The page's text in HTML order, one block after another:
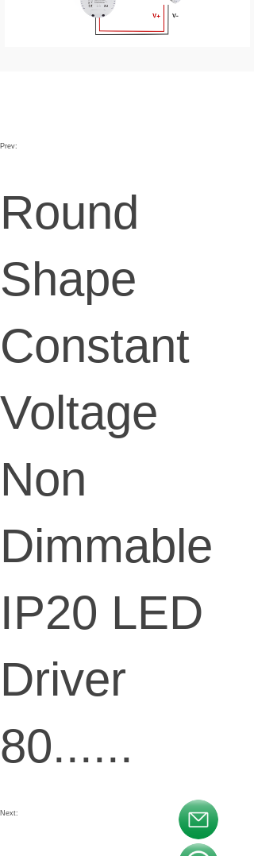
Prev:
Round
Shape
Constant
Voltage
Non
Dimmable
IP20 LED
Driver
80......
Next:
按钮文本